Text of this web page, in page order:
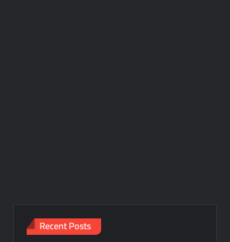
Recent Posts